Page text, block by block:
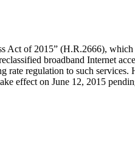
Act of 2015” (H.R.2666),
broadband Internet
regulation to such
effect on June 12, 2015